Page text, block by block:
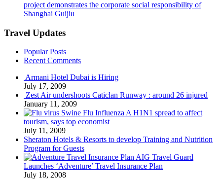
project demonstrates the corporate social responsibility of
Shanghai Guijiu
Travel Updates
Popular Posts
Recent Comments
Armani Hotel Dubai is Hiring
July 17, 2009
Zest Air undershoots Caticlan Runway : around 26 injured
January 11, 2009
Swine Flu Influenza A H1N1 spread to affect
tourism, says top economist
July 11, 2009
Sheraton Hotels & Resorts to develop Training and Nutrition
Program for Guests
AIG Travel Guard
Launches ‘Adventure’ Travel Insurance Plan
July 18, 2008